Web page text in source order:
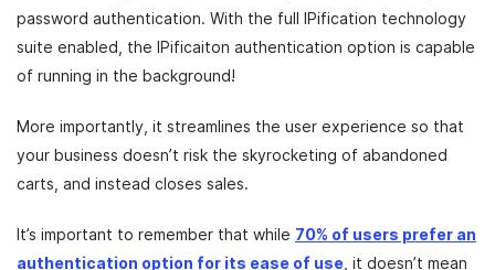
password authentication. With the full IPification technology
suite enabled, the IPificaiton authentication option is capable
of running in the background!
More importantly, it streamlines the user experience so that
your business doesn’t risk the skyrocketing of abandoned
carts, and instead closes sales.
It’s important to remember that while 70% of users prefer an
authentication option for its ease of use , it doesn’t mean